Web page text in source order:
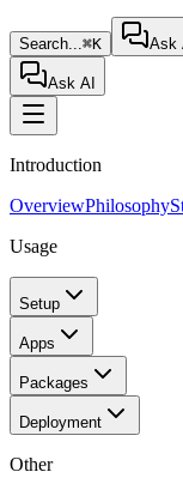
Search...⌘K Ask
Ask AI
Introduction
OverviewPhilosophy
Usage
Setup
Apps
Packages
Deployment
Other